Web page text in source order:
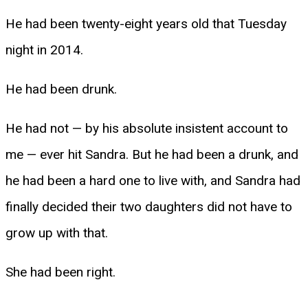
He had been twenty-eight years old that Tuesday
night in 2014.
He had been drunk.
He had not — by his absolute insistent account to
me — ever hit Sandra. But he had been a drunk, and
he had been a hard one to live with, and Sandra had
finally decided their two daughters did not have to
grow up with that.
She had been right.